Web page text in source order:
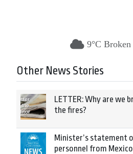
9°C
Other News Stories
LETTER: Why are we
the fires?
Minister’s statement
personnel from Mexico